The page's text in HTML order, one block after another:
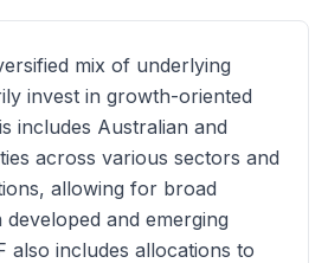
mix of underlying
invest in growth-oriented
includes Australian and
across various sectors and
allowing for broad
and emerging
also includes allocations to